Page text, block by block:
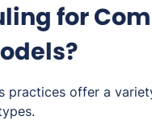
for
practices offer a